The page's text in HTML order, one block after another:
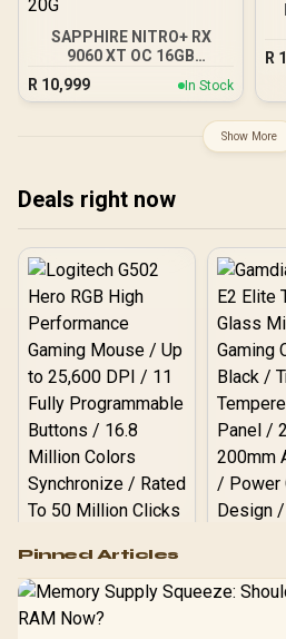
SAPPHIRE NITRO+ RX
9060 XT OC 16GB
Graphics Card / 16GB
GDDR6 Memory / 2048
bit Memory Interface /
Boost Clock : 3320 MHz /
Architecture / 32 Ray
Accelerators / 11350-01-
20G
R 10,999 In Stock
R
Show More
Deals right now
RGB High
Performance
Gaming Mouse / Up
to 25,600 DPI / 11
Pinned Articles